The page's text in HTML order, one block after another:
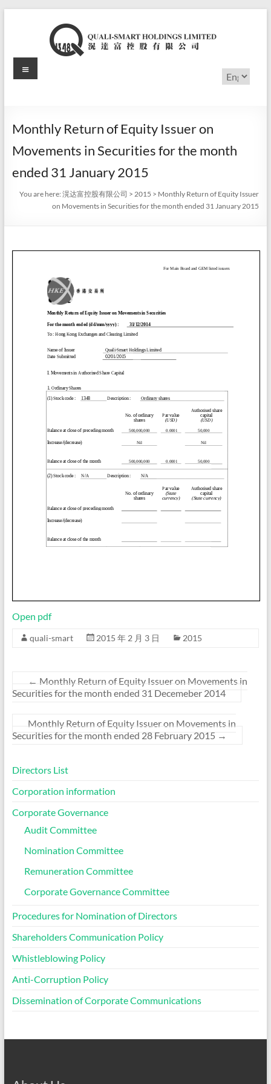
滉
富
控
股
有
司
Choose
a
Menu
Monthly Return of Equity Issuer on
Movements in Securities for the month
ended 31 January 2015
You are here:滉达富控股有限公司 >2015 > Monthly Return of Equity Issuer
on Movements in Securities for the month ended 31 January 2015
Open pdf
quali-smart 2015 年 2 月 3 日 2015
← Monthly Return of Equity Issuer on Movements in
Securities for the month ended 31 Decemeber 2014
Monthly Return of Equity Issuer on Movements in
Securities for the month ended 28 February 2015 →
Directors List
Corporation information
Corporate Governance
Audit Committee
Nomination Committee
Remuneration Committee
Corporate Governance Committee
Procedures for Nomination of Directors
Shareholders Communication Policy
Whistleblowing Policy
Anti-Corruption Policy
Dissemination of Corporate Communications